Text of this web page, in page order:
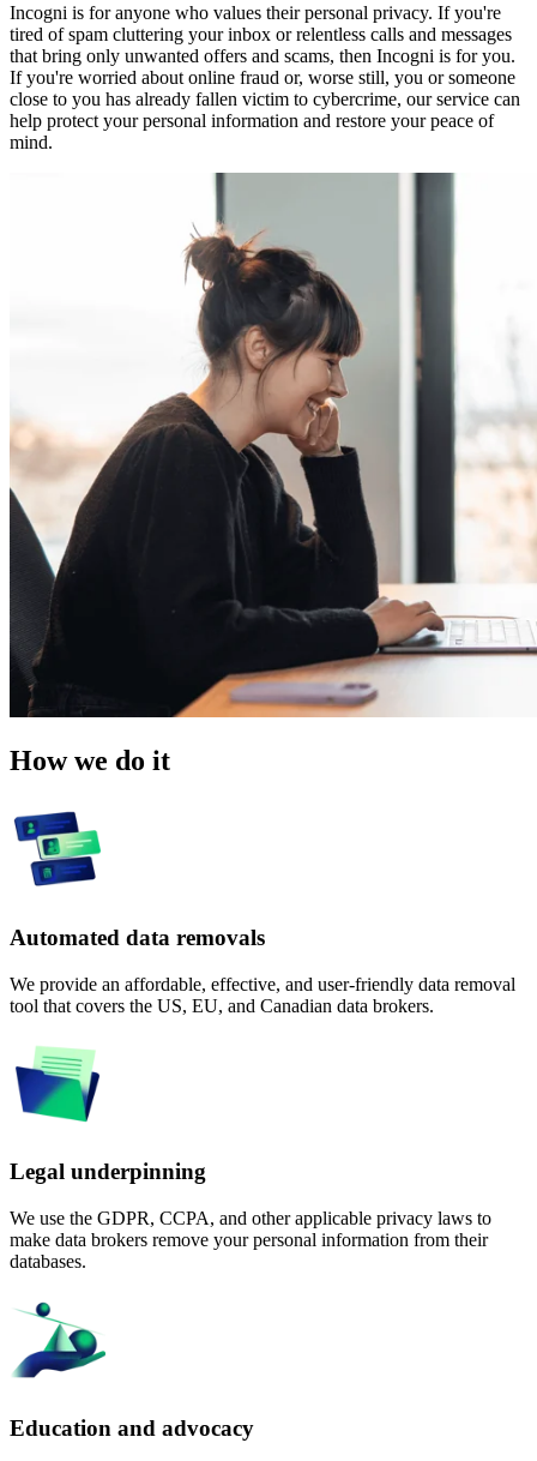
Incogni is for anyone who values their personal privacy. If you're
tired of spam cluttering your inbox or relentless calls and messages
that bring only unwanted offers and scams, then Incogni is for you.
If you're worried about online fraud or, worse still, you or someone
close to you has already fallen victim to cybercrime, our service can
help protect your personal information and restore your peace of
mind.
How we do it
Automated data removals
We provide an affordable, effective, and user-friendly data removal
tool that covers the US, EU, and Canadian data brokers.
Legal underpinning
We use the GDPR, CCPA, and other applicable privacy laws to
make data brokers remove your personal information from their
databases.
Education and advocacy